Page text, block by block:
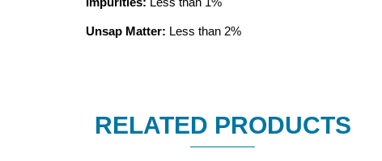
Unsap Matter: Less than 2%
RELATED PRODUCTS